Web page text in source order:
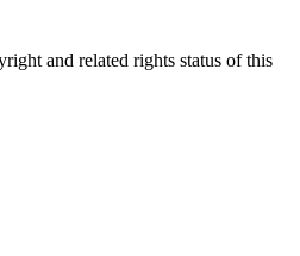
and related rights status of this